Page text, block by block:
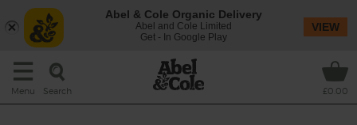
Menu Search £0.00
Abel & Cole Organic Delivery
Abel and Cole Limited
Get - In Google Play
VIEW